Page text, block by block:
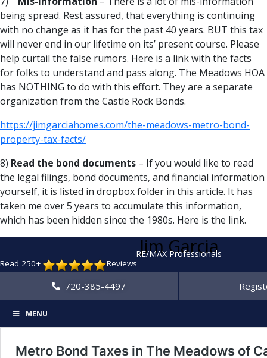
being spread. Rest assured, that everything is continuing
with no change as it has for the past 40 years. BUT this tax
will never end in our lifetime on its’ present course. Please
help curtail the false rumors. Here is a link with the facts
for folks to understand and pass along. The Meadows HOA
has NOTHING to do with this effort. They are a separate
organization from the Castle Rock Bonds.
https://jimgarciahomes.com/the-meadows-metro-bond-
property-tax-facts/
8) Read the bond documents – If you would like to read
the legal filings, bond documents, and financial information
yourself, it is listed in dropbox folder in this article. It has
taken me over 5 years to accumulate this information,
which has been hidden since the 1980s. Here is the link.